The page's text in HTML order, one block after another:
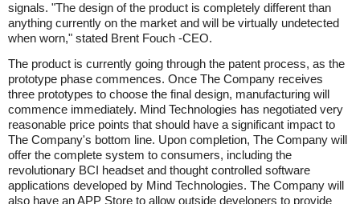
signals. "The design of the product is completely different than
anything currently on the market and will be virtually undetected
when worn," stated Brent Fouch -CEO.
The product is currently going through the patent process, as the
prototype phase commences. Once The Company receives
three prototypes to choose the final design, manufacturing will
commence immediately. Mind Technologies has negotiated very
reasonable price points that should have a significant impact to
The Company's bottom line. Upon completion, The Company will
offer the complete system to consumers, including the
revolutionary BCI headset and thought controlled software
applications developed by Mind Technologies. The Company will
also have an APP Store to allow outside developers to provide